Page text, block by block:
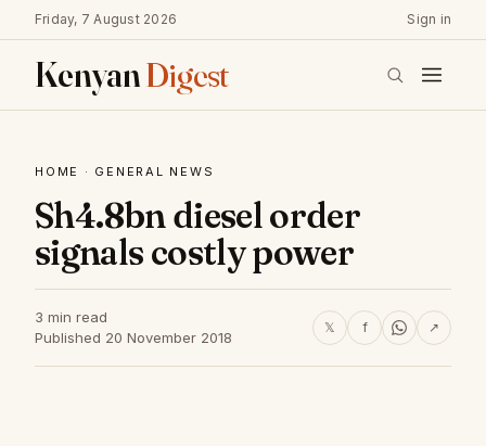
Friday, 7 August 2026 Sign in
KenyanDigest
HOME · GENERAL NEWS
Sh4.8bn diesel order
signals costly power
3 min read
Published 20 November 2018
𝕏 f ↗